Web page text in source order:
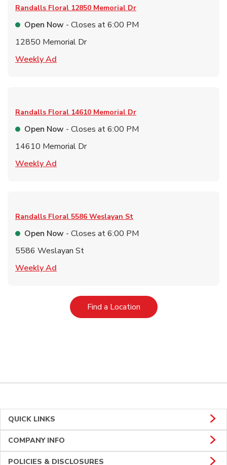
Randalls Floral 12850 Memorial Dr
Open Now - Closes at6:00 PM
12850 Memorial Dr
Weekly Ad
Randalls Floral 14610 Memorial Dr
Open Now - Closes at6:00 PM
14610 Memorial Dr
Weekly Ad
Randalls Floral 5586 Weslayan St
Open Now - Closes at6:00 PM
5586 Weslayan St
Weekly Ad
Find a LocationLink Opens in New Tab
QUICK LINKS
COMPANY INFO
POLICIES & DISCLOSURES